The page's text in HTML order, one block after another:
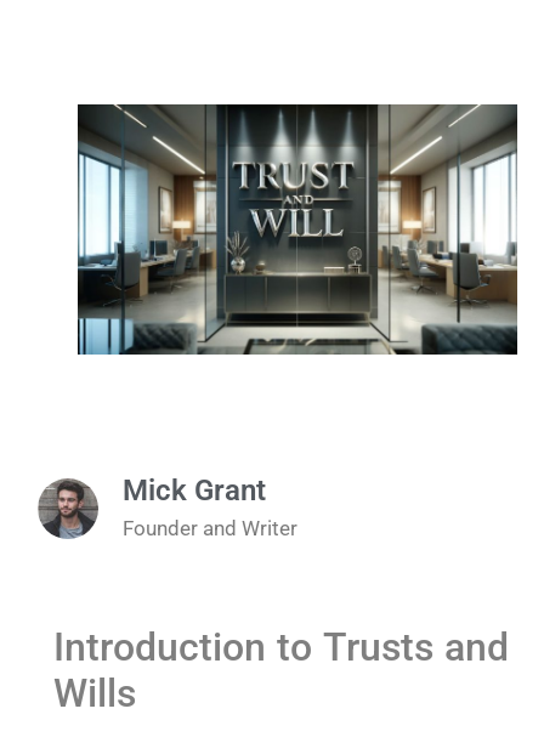
Mick Grant
Founder and Writer
Introduction to Trusts and
Wills